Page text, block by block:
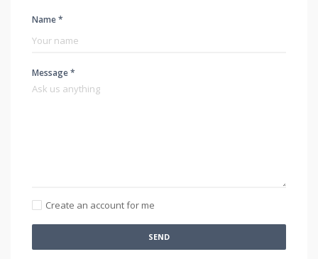
Name *
Message *
Create an account for me
SEND